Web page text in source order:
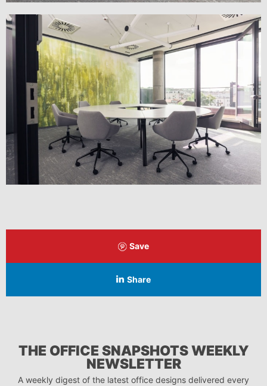
Save
Share
THE OFFICE SNAPSHOTS WEEKLY
NEWSLETTER
A weekly digest of the latest office designs delivered every